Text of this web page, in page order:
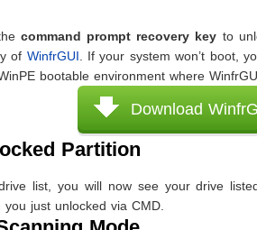
command prompt recovery key to
of WinfrGUI. If your system won’t boot,
bootable environment where
Download
Partition
list, you will now see your drive
just unlocked via CMD.